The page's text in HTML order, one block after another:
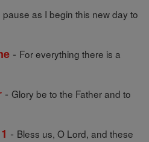
pause as I begin this new day to
- For everything there is a
- Glory be to the Father and to
- Bless us, O Lord, and these